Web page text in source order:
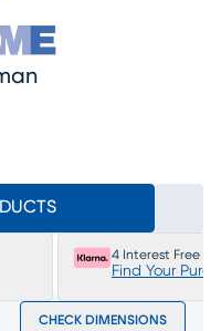
4 Interest Free
Find Your
CHECK DIMENSIONS